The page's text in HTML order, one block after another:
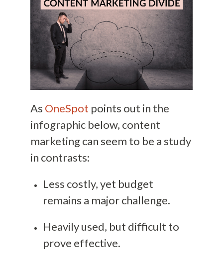
As OneSpot points out in the
infographic below, content
marketing can seem to be a study
in contrasts:
Less costly, yet budget
remains a major challenge.
Heavily used, but difficult to
prove effective.